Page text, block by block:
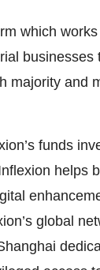
which
majority and
funds
helps
global